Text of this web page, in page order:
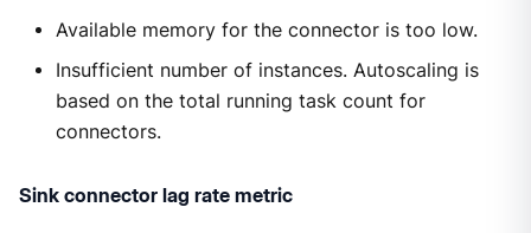
Available memory for the connector is too low.
Insufficient number of instances. Autoscaling is
based on the total running task count for
connectors.
Sink connector lag rate metric